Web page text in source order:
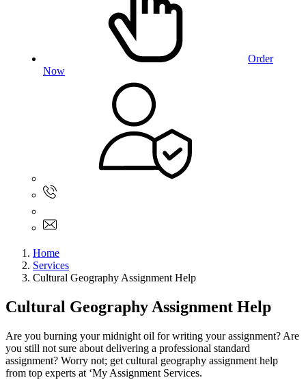
Order
Now
Home
Services
Cultural Geography Assignment Help
Cultural Geography Assignment Help
Are you burning your midnight oil for writing your assignment? Are
you still not sure about delivering a professional standard
assignment? Worry not; get cultural geography assignment help
from top experts at ‘My Assignment Services.